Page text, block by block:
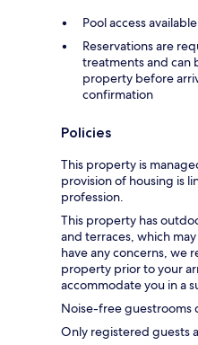
Pool access
Reservations are
treatments and can
property before
confirmation
Policies
This property is
provision of housing is
profession.
This property has
and terraces, which
have any concerns, we
property prior to your
accommodate you in a
Noise-free guestrooms
Only registered guests